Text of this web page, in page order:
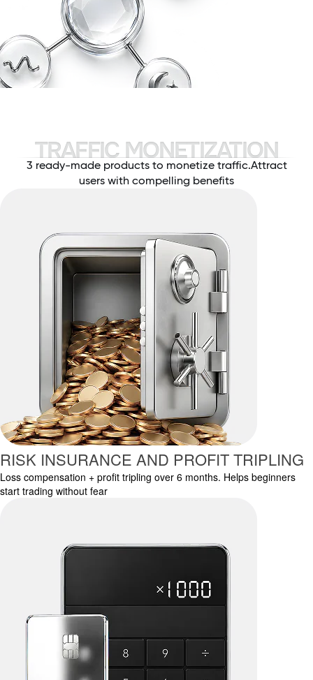
TRAFFIC MONETIZATION
3 ready-made products to monetize traffic.Attract
users with compelling benefits
RISK INSURANCE AND PROFIT TRIPLING
Loss compensation + profit tripling over 6 months. Helps beginners
start trading without fear